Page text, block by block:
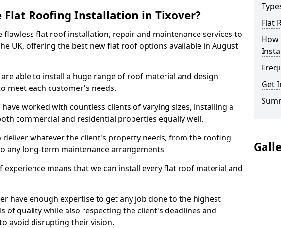
Flat Roofing Installation in Tixover?
flawless flat roof installation, repair and maintenance services to
UK, offering the best new flat roof options available in August
able to install a huge range of roof material and design
meet each customer's needs.
have worked with countless clients of varying sizes, installing a
commercial and residential properties equally well.
deliver whatever the client's property needs, from the roofing
any long-term maintenance arrangements.
experience means that we can install every flat roof material and
have enough expertise to get any job done to the highest
of quality while also respecting the client's deadlines and
avoid disrupting their vision.
Flat
How
Get